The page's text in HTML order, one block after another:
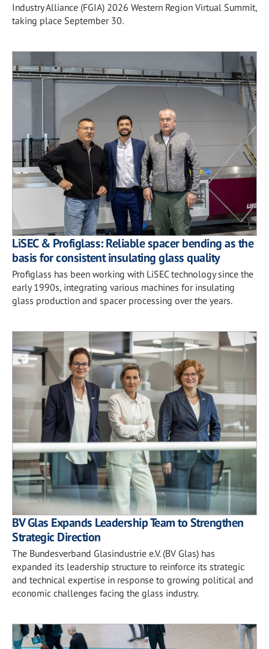
Industry Alliance (FGIA) 2026 Western Region Virtual Summit,
taking place September 30.
LiSEC & Profiglass: Reliable spacer bending as the
basis for consistent insulating glass quality
Profiglass has been working with LiSEC technology since the
early 1990s, integrating various machines for insulating
glass production and spacer processing over the years.
BV Glas Expands Leadership Team to Strengthen
Strategic Direction
The Bundesverband Glasindustrie e.V. (BV Glas) has
expanded its leadership structure to reinforce its strategic
and technical expertise in response to growing political and
economic challenges facing the glass industry.